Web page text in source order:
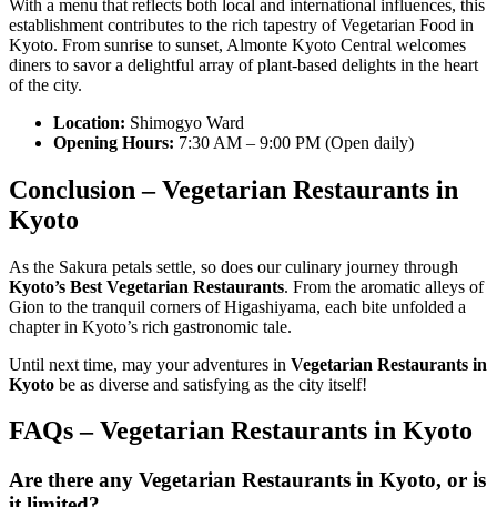
With a menu that reflects both local and international influences, this
establishment contributes to the rich tapestry of Vegetarian Food in
Kyoto. From sunrise to sunset, Almonte Kyoto Central welcomes
diners to savor a delightful array of plant-based delights in the heart
of the city.
Location: Shimogyo Ward
Opening Hours: 7:30 AM – 9:00 PM (Open daily)
Conclusion –Vegetarian Restaurants in
Kyoto
As the Sakura petals settle, so does our culinary journey through
Kyoto’s Best Vegetarian Restaurants. From the aromatic alleys of
Gion to the tranquil corners of Higashiyama, each bite unfolded a
chapter in Kyoto’s rich gastronomic tale.
Until next time, may your adventures in Vegetarian Restaurants in
Kyoto be as diverse and satisfying as the city itself!
FAQs –Vegetarian Restaurants in Kyoto
Are there any Vegetarian Restaurants in Kyoto, or is